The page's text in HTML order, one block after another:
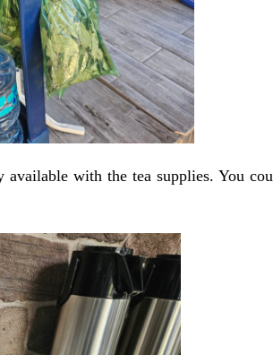
with the tea supplies. You